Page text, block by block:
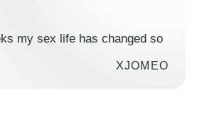
my sex life has changed so
XJOMEO